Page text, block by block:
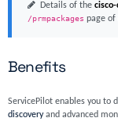
Details of the
/prmpackages page of
Benefits
ServicePilot enables you to
discoveryand advanced